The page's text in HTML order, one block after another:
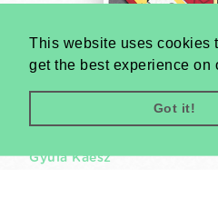
This website uses cookies
get the best experience on
Got it!
Gyula Kaesz